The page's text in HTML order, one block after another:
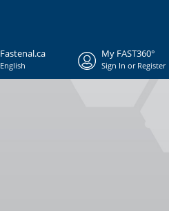
Fastenal.ca
English
My FAST360°
Sign In or Register